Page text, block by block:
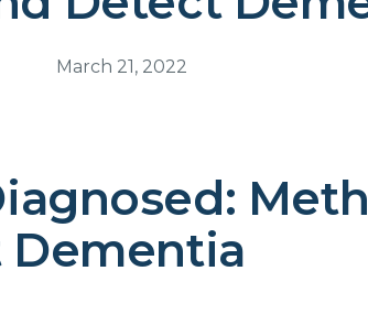
March 21, 2022
Dementia